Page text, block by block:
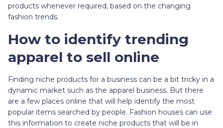
products whenever required, based on the changing
fashion trends.
How to identify trending
apparel to sell online
Finding niche products for a business can be a bit tricky in a
dynamic market such as the apparel business. But there
are a few places online that will help identify the most
popular items searched by people. Fashion houses can use
this information to create niche products that will be in